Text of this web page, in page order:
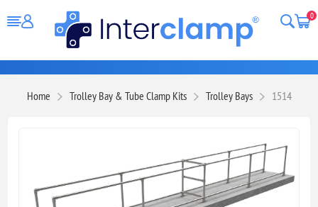
0
Home Trolley Bay & Tube Clamp Kits Trolley Bays 1514